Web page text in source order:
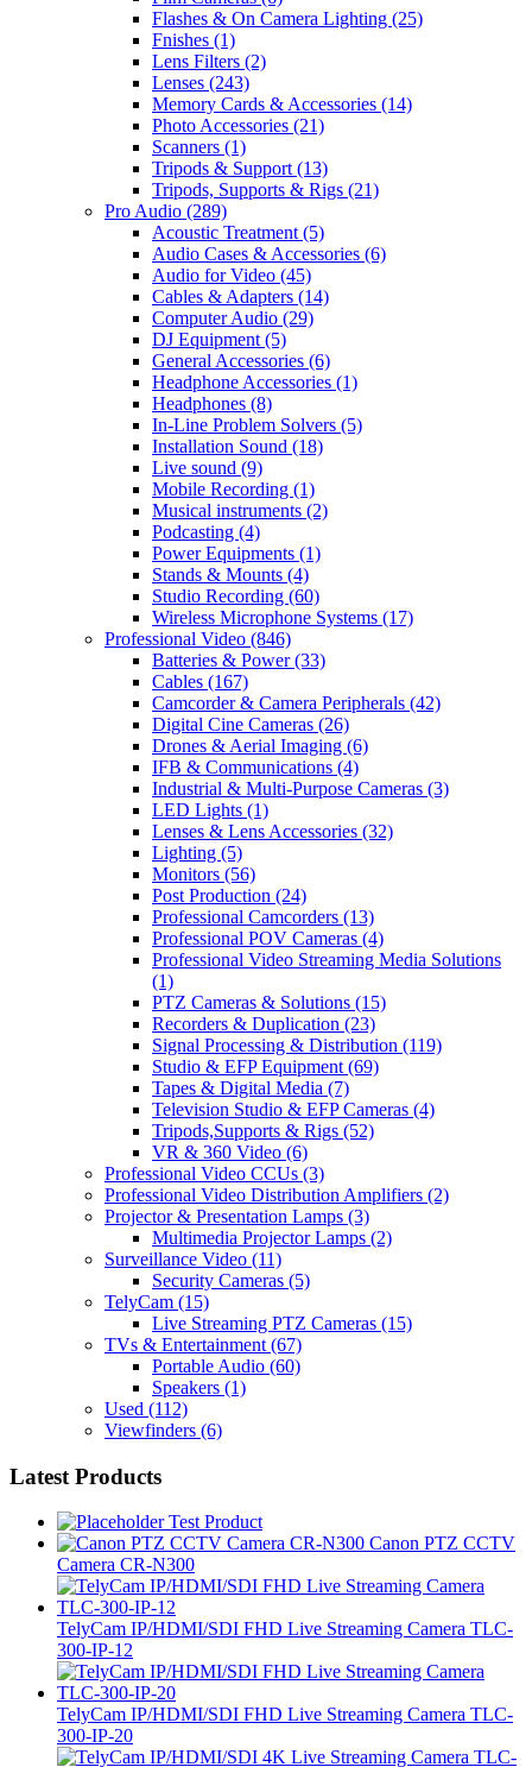
Flashes & On Camera Lighting (25)
Fnishes (1)
Lens Filters (2)
Lenses (243)
Memory Cards & Accessories (14)
Photo Accessories (21)
Scanners (1)
Tripods & Support (13)
Tripods, Supports & Rigs (21)
Pro Audio (289)
Acoustic Treatment (5)
Audio Cases & Accessories (6)
Audio for Video (45)
Cables & Adapters (14)
Computer Audio (29)
DJ Equipment (5)
General Accessories (6)
Headphone Accessories (1)
Headphones (8)
In-Line Problem Solvers (5)
Installation Sound (18)
Live sound (9)
Mobile Recording (1)
Musical instruments (2)
Podcasting (4)
Power Equipments (1)
Stands & Mounts (4)
Studio Recording (60)
Wireless Microphone Systems (17)
Professional Video (846)
Batteries & Power(33)
Cables (167)
Camcorder & Camera Peripherals (42)
Digital Cine Cameras (26)
Drones & Aerial Imaging (6)
IFB & Communications (4)
Industrial & Multi-Purpose Cameras (3)
LED Lights (1)
Lenses & Lens Accessories (32)
Lighting (5)
Monitors (56)
Post Production (24)
Professional Camcorders (13)
Professional POV Cameras (4)
Professional Video Streaming Media Solutions
(1)
PTZ Cameras & Solutions (15)
Recorders & Duplication (23)
Signal Processing & Distribution (119)
Studio & EFP Equipment (69)
Tapes & Digital Media (7)
Television Studio & EFP Cameras (4)
Tripods,Supports & Rigs (52)
VR & 360 Video (6)
Professional Video CCUs (3)
Professional Video Distribution Amplifiers (2)
Projector & Presentation Lamps (3)
Multimedia Projector Lamps (2)
Surveillance Video (11)
Security Cameras (5)
TelyCam (15)
Live Streaming PTZ Cameras (15)
TVs & Entertainment (67)
Portable Audio (60)
Speakers (1)
Used (112)
Viewfinders (6)
Latest Products
Test Product
Canon PTZ CCTV
Camera CR-N300
TelyCam IP/HDMI/SDI FHD Live Streaming Camera TLC-
300-IP-12
TelyCam IP/HDMI/SDI FHD Live Streaming Camera TLC-
300-IP-20